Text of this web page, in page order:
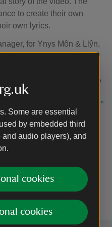
Some are essential
by embedded third
audio players), and
cookies
cookies
to create their own
own lyrics.
for Ynys Môn & Llŷn,
been a fantastic project
we’ve been able to
deepen their connection to
especially through a
by a local musician.”
(14 July) as National
video, which hopes to
on and beyond the
found on our
video on the National
'This is Ynys Môn' | 'Dyma